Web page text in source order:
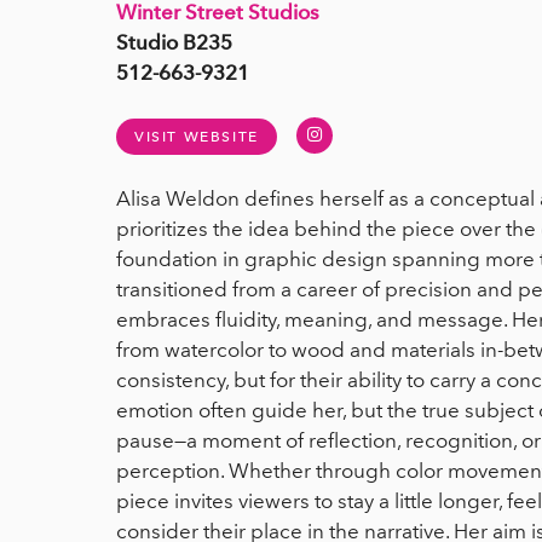
Winter Street Studios
Studio B235
512-663-9321
VISIT WEBSITE Instagram
Alisa Weldon defines herself as a conceptual
prioritizes the idea behind the piece over the
foundation in graphic design spanning more
transitioned from a career of precision and
embraces fluidity, meaning, and message.
from watercolor to wood and materials in-
consistency, but for their ability to carry a
emotion often guide her, but the true subject
pause—a moment of reflection, recognition,
perception. Whether through color
piece invites viewers to stay a little longer,
consider their place in the narrative. Her aim